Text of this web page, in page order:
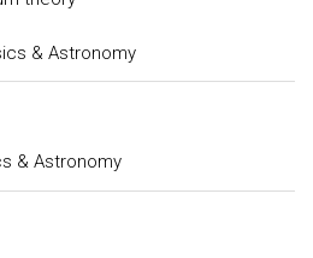
& Astronomy
& Astronomy